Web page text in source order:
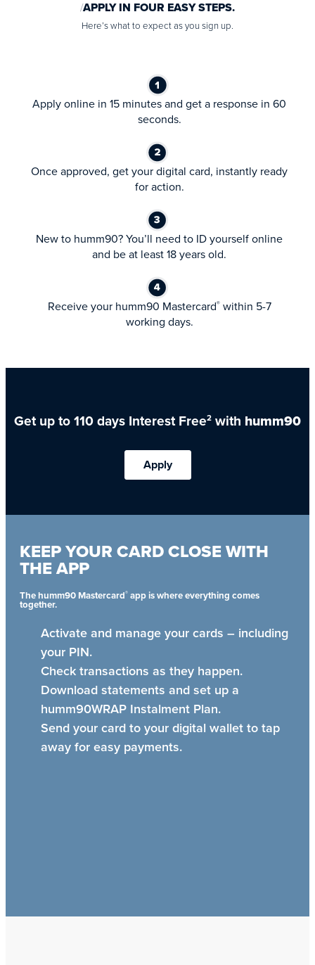
APPLY IN FOUR EASY STEPS.
Here’s what to expect as you sign up.
Apply online in 15 minutes and get a response in 60
seconds.
Once approved, get your digital card, instantly ready
for action.
New to humm90? You’ll need to ID yourself online
and be at least 18 years old.
Receive your humm90 Mastercard®within 5-7
working days.
Get up to 110 days Interest Free2 with humm90
Apply
KEEP YOUR CARD CLOSE WITH
THE APP
The humm90 Mastercard® app is where everything comes
together.
Activate and manage your cards – including
your PIN.
Check transactions as they happen.
Download statements and set up a
humm90WRAP Instalment Plan.
Send your card to your digital wallet to tap
away for easy payments.